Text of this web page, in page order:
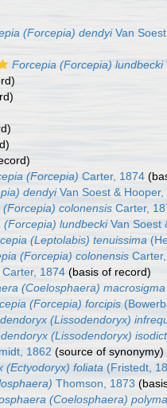
(Forcepia) dendyiVan
Forcepia (Forcepia) lundbecki
(Forcepia) Carter, 1874
dendyiVan Soest & Hooper,
(Forcepia) colonensis Carter,
(Forcepia) lundbeckiVan Soest
(Leptolabis) tenuissima
(Forcepia) colonensis
Carter, 1874 (basis of record)
(Coelosphaera) macrosigma
(Forcepia) forcipis
(Lissodendoryx)
(Lissodendoryx)
1862 (source of synonymy)
(Ectyodoryx) foliata (Fristedt,
Thomson, 1873
(Coelosphaera)